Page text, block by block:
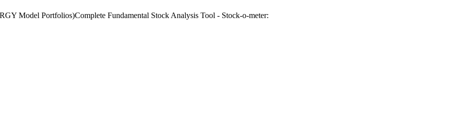
Model Portfolios)Complete Fundamental Stock Analysis Tool - Stock-o-meter: